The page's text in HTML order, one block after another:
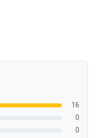
16
0
0